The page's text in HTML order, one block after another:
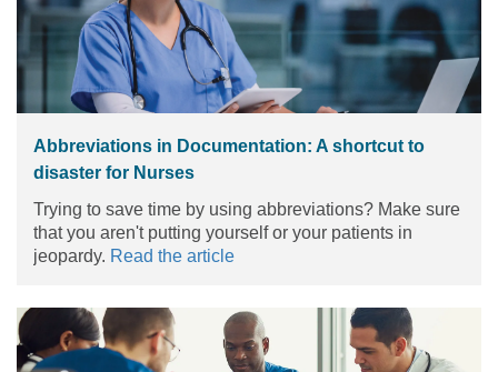
Abbreviations in Documentation: A shortcut to
disaster for Nurses
Trying to save time by using abbreviations? Make sure
that you aren't putting yourself or your patients in
jeopardy. Read the article